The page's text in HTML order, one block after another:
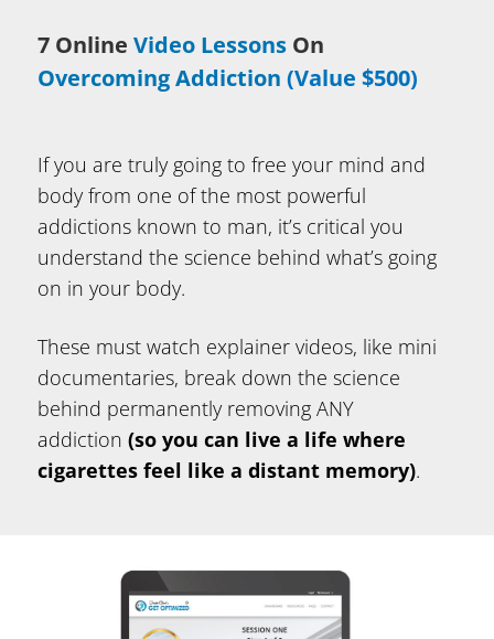
7 Online Video Lessons On
Overcoming Addiction (Value $500)
If you are truly going to free your mind and
body from one of the most powerful
addictions known to man, it’s critical you
understand the science behind what’s going
on in your body.
These must watch explainer videos, like mini
documentaries, break down the science
behind permanently removing ANY
addiction (so you can live a life where
cigarettes feel like a distant memory).